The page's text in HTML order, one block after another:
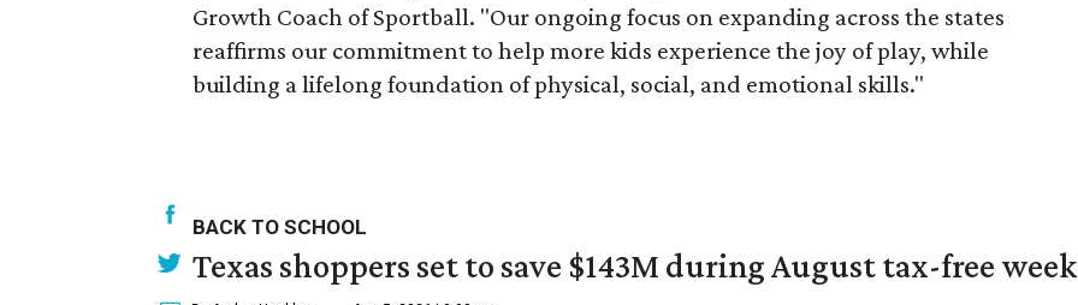
Growth Coach of Sportball. "Our ongoing focus on expanding across the states
reaffirms our commitment to help more kids experience the joy of play, while
building a lifelong foundation of physical, social, and emotional skills."
BACK TO SCHOOL
Texas shoppers set to save $143M during August tax-free